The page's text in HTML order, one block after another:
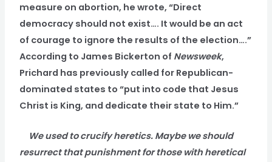
measure on abortion, he wrote, “Direct
democracy should not exist…. It would be an act
of courage to ignore the results of the election….”
According to James Bickerton of Newsweek,
Prichard has previously called for Republican-
dominated states to “put into code that Jesus
Christ is King, and dedicate their state to Him.”
We used to crucify heretics. Maybe we should
resurrect that punishment for those with heretical